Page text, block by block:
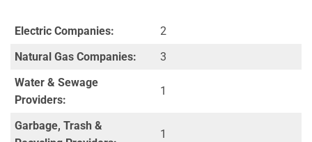
Electric Companies:
2
Natural Gas Companies:
3
Water & Sewage
Providers:
1
Garbage, Trash &
1